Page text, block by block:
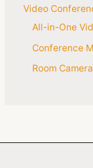
Video
All-in-One
Conference
Room